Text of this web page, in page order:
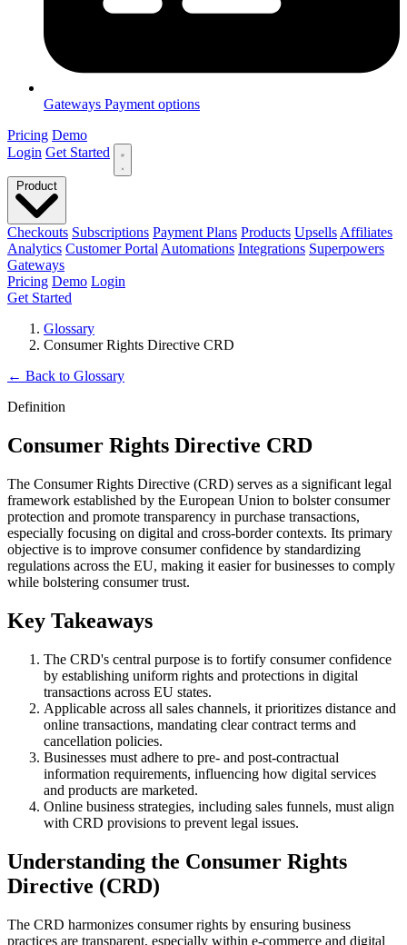
Gateways Payment options
Pricing Demo
Login Get Started
Checkouts Subscriptions Payment Plans Products Upsells Affiliates
Analytics Customer Portal Automations Integrations Superpowers
Gateways
Pricing Demo Login
Get Started
Glossary
Consumer Rights Directive CRD
← Back to Glossary
Definition
Consumer Rights Directive CRD
The Consumer Rights Directive (CRD) serves as a significant legal
framework established by the European Union to bolster consumer
protection and promote transparency in purchase transactions,
especially focusing on digital and cross-border contexts. Its primary
objective is to improve consumer confidence by standardizing
regulations across the EU, making it easier for businesses to comply
while bolstering consumer trust.
Key Takeaways
The CRD's central purpose is to fortify consumer confidence
by establishing uniform rights and protections in digital
transactions across EU states.
Applicable across all sales channels, it prioritizes distance and
online transactions, mandating clear contract terms and
cancellation policies.
Businesses must adhere to pre- and post-contractual
information requirements, influencing how digital services
and products are marketed.
Online business strategies, including sales funnels, must align
with CRD provisions to prevent legal issues.
Understanding the Consumer Rights
Directive (CRD)
The CRD harmonizes consumer rights by ensuring business
practices are transparent, especially within e-commerce and digital